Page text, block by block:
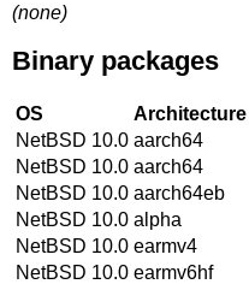
(none)
Binary packages
OS Architecture
NetBSD 10.0 aarch64
NetBSD 10.0 aarch64
NetBSD 10.0 aarch64eb
NetBSD 10.0 alpha
NetBSD 10.0 earmv4
NetBSD 10.0 earmv6hf